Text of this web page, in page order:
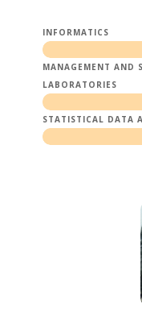
INFORMATICS
MANAGEMENT AND
LABORATORIES
STATISTICAL DATA